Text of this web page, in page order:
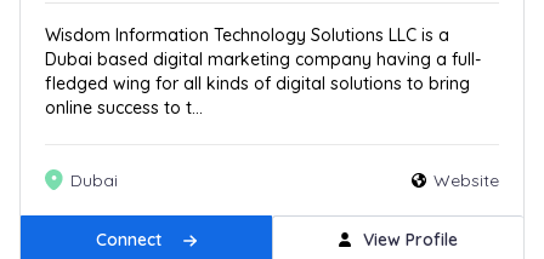
Wisdom Information Technology Solutions LLC is a
Dubai based digital marketing company having a full-
fledged wing for all kinds of digital solutions to bring
online success to t...
Dubai Website
Connect View Profile